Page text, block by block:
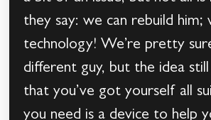
they say: we can rebuild him;
technology! We’re pretty
different guy, but the idea
that you’ve got yourself all
you need is a device to help